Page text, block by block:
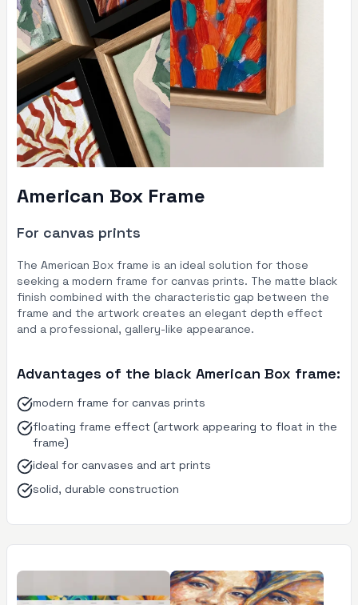
American Box Frame
For canvas prints
The American Box frame is an ideal solution for those
seeking a modern frame for canvas prints. The matte black
finish combined with the characteristic gap between the
frame and the artwork creates an elegant depth effect
and a professional, gallery-like appearance.
Advantages of the black American Box frame:
modern frame for canvas prints
floating frame effect (artwork appearing to float in the
frame)
ideal for canvases and art prints
solid, durable construction